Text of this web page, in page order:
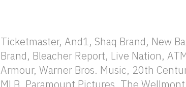
Ticketmaster, And1, Shaq Brand, New
Brand, Bleacher Report, Live Nation,
Armour, Warner Bros. Music, 20th
MLB, Paramount Pictures, The